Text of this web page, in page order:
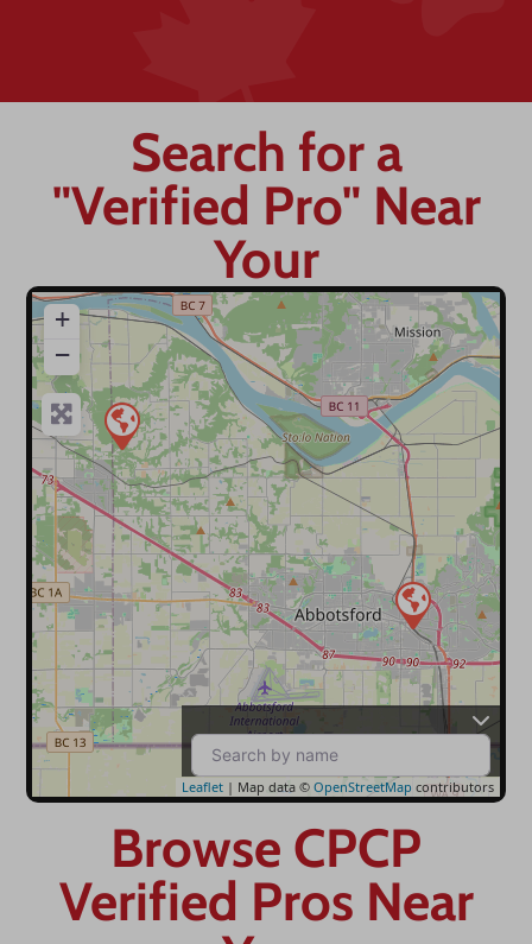
Search for a
"Verified Pro" Near
Your
+
−
Leaflet| Map data © OpenStreetMap contributors
Browse CPCP
Verified Pros Near